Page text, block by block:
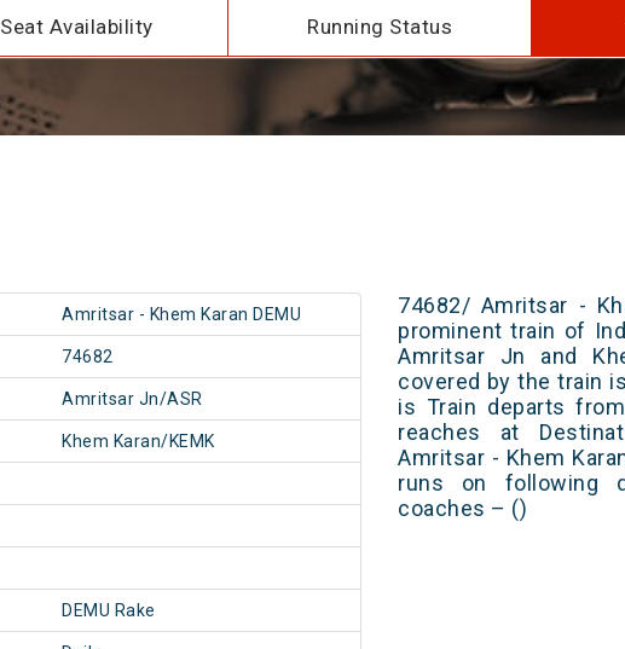
Seat Availability Running Status
Amritsar - Khem Karan DEMU
74682
Amritsar Jn/ASR
Khem Karan/KEMK
DEMU Rake
74682/ Amritsar -
prominent train of
Amritsar Jn and
covered by the train
is Train departs
reaches at
Amritsar - Khem
runs on following
coaches – ()